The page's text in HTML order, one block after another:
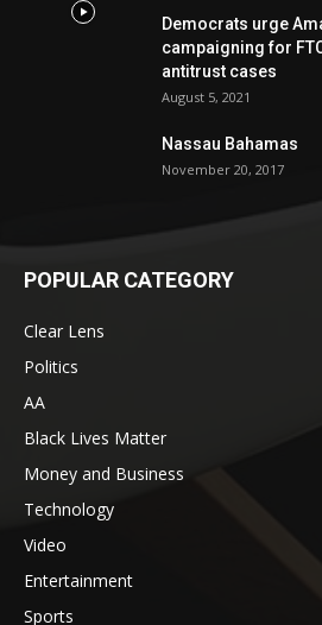
Democrats urge
campaigning for
antitrust cases
August 5, 2021
Nassau Bahamas
November 20, 2017
POPULAR CATEGORY
Clear Lens
Politics
AA
Black Lives Matter
Money and Business
Technology
Video
Entertainment
Sports